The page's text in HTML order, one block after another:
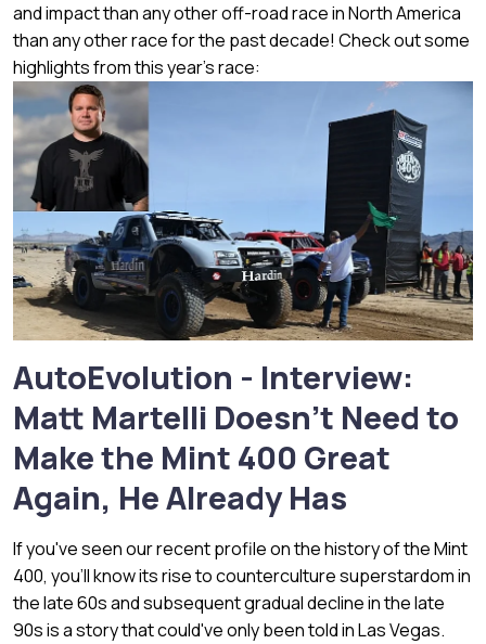
and impact than any other off-road race in North America
than any other race for the past decade! Check out some
highlights from this year's race:
AutoEvolution - Interview:
Matt Martelli Doesn't Need to
Make the Mint 400 Great
Again, He Already Has
If you've seen our recent profile on the history of the Mint
400, you'll know its rise to counterculture superstardom in
the late 60s and subsequent gradual decline in the late
90s is a story that could've only been told in Las Vegas.